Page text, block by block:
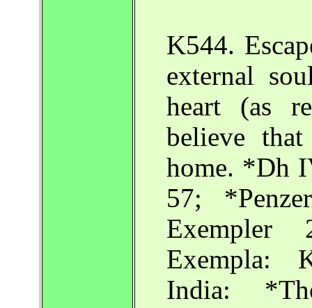
K544.
external
heart (as
believe
home. *Dh
57;
Exempla:
India: